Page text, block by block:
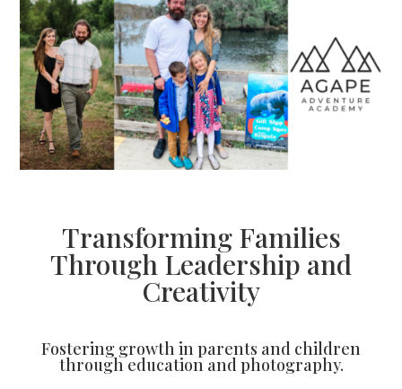
Transforming Families
Through Leadership and
Creativity
Fostering growth in parents and children
through education and photography.